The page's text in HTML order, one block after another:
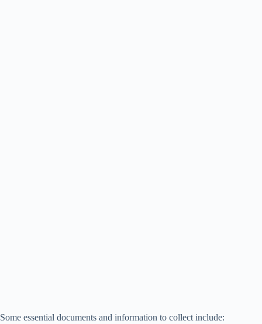
Some essential documents and information to collect include: